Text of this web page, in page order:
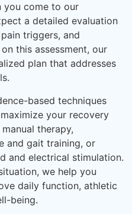
you come to our
a detailed evaluation
triggers, and
this assessment, our
plan that addresses
based techniques
your recovery
therapy,
and gait training, or
and electrical stimulation.
we help you
daily function, athletic
being.